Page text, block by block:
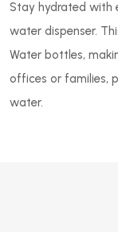
Stay hydrated with
water dispenser.
Water bottles,
offices or families,
water.